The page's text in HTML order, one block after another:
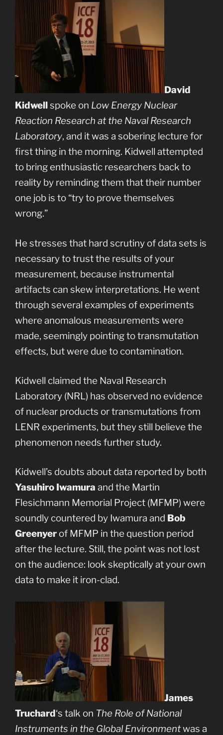
David
Kidwellspoke on Low Energy Nuclear
Reaction Research at the Naval Research
Laboratory, and it was a sobering lecture for
first thing in the morning. Kidwell attempted
to bring enthusiastic researchers back to
reality by reminding them that their number
one job is to “try to prove themselves
wrong.”
He stresses that hard scrutiny of data sets is
necessary to trust the results of your
measurement, because instrumental
artifacts can skew interpretations. He went
through several examples of experiments
where anomalous measurements were
made, seemingly pointing to transmutation
effects, but were due to contamination.
Kidwell claimed the Naval Research
Laboratory (NRL) has observed no evidence
of nuclear products or transmutations from
LENR experiments, but they still believe the
phenomenon needs further study.
Kidwell’s doubts about data reported by both
Yasuhiro Iwamura and the Martin
Flesichmann Memorial Project (MFMP) were
soundly countered by Iwamura and Bob
Greenyer of MFMP in the question period
after the lecture. Still, the point was not lost
on the audience: look skeptically at your own
data to make it iron-clad.
James
Truchard‘s talk on The Role of National
Instruments in the Global Environmentwas a